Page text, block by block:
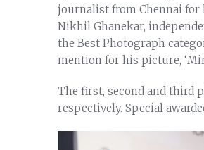
journalist from Chennai for
Nikhil Ghanekar,
the Best Photograph
mention for his picture,
The first, second and third
respectively. Special